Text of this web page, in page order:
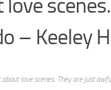
– Keeley
love scenes. They are just